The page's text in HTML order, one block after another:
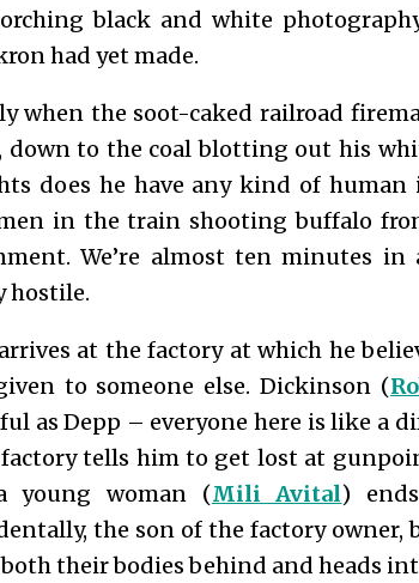
black and white
had yet made.
when the soot-caked railroad
down to the coal blotting out his
does he have any kind of
in the train shooting buffalo
We’re almost ten minutes
hostile.
at the factory at which he
to someone else. Dickinson (
as Depp – everyone here is like a
tells him to get lost at
young woman (Mili Avital)
the son of the factory
both their bodies behind and heads